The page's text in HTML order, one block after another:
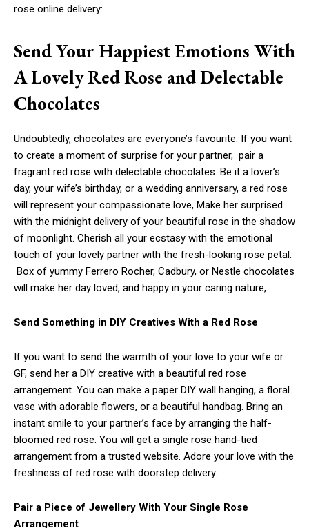
rose online delivery:
Send Your Happiest Emotions With
A Lovely Red Rose and Delectable
Chocolates
Undoubtedly, chocolates are everyone’s favourite. If you want
to create a moment of surprise for your partner, pair a
fragrant red rose with delectable chocolates. Be it a lover’s
day, your wife’s birthday, or a wedding anniversary, a red rose
will represent your compassionate love, Make her surprised
with the midnight delivery of your beautiful rose in the shadow
of moonlight. Cherish all your ecstasy with the emotional
touch of your lovely partner with the fresh-looking rose petal.
Box of yummy Ferrero Rocher, Cadbury, or Nestle chocolates
will make her day loved, and happy in your caring nature,
Send Something in DIY Creatives With a Red Rose
If you want to send the warmth of your love to your wife or
GF, send her a DIY creative with a beautiful red rose
arrangement. You can make a paper DIY wall hanging, a floral
vase with adorable flowers, or a beautiful handbag. Bring an
instant smile to your partner’s face by arranging the half-
bloomed red rose. You will get a single rose hand-tied
arrangement from a trusted website. Adore your love with the
freshness of red rose with doorstep delivery.
Pair a Piece of Jewellery With Your Single Rose
Arrangement